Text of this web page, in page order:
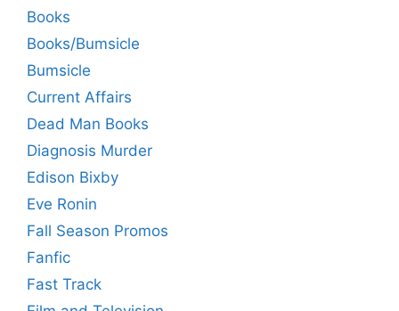
Books
Books/Bumsicle
Bumsicle
Current Affairs
Dead Man Books
Diagnosis Murder
Edison Bixby
Eve Ronin
Fall Season Promos
Fanfic
Fast Track